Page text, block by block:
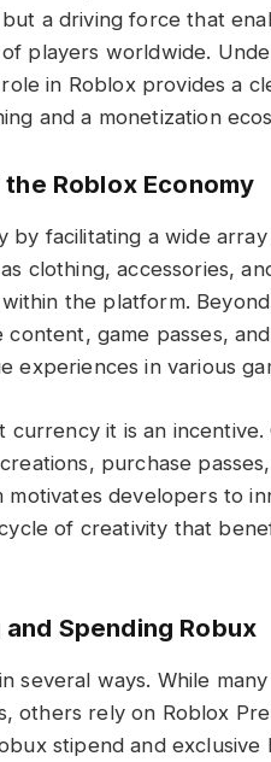
a driving force that
players worldwide.
in Roblox provides a
and a monetization
Roblox Economy
by facilitating a wide
clothing, accessories,
the platform.
content, game passes,
experiences in various
currency it is an
purchase
motivates developers to
of creativity that
Spending Robux
several ways. While
others rely on Roblox
stipend and